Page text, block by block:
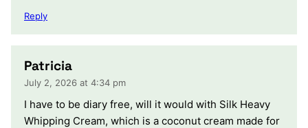
Reply
Patricia
July 2, 2026 at 4:34 pm
I have to be diary free, will it would with Silk Heavy
Whipping Cream, which is a coconut cream made for